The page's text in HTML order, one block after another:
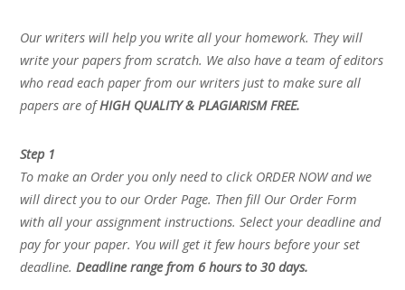
Our writers will help you write all your homework. They will
write your papers from scratch. We also have a team of editors
who read each paper from our writers just to make sure all
papers are ofHIGH QUALITY & PLAGIARISM FREE.
Step 1
To make an Order you only need to click ORDER NOW and we
will direct you to our Order Page. Then fill Our Order Form
with all your assignment instructions. Select your deadline and
pay for your paper. You will get it few hours before your set
deadline.Deadline range from 6 hours to 30 days.